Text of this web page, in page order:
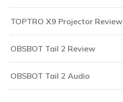
TOPTRO X9 Projector Review
OBSBOT Tail 2 Review
OBSBOT Tail 2 Audio